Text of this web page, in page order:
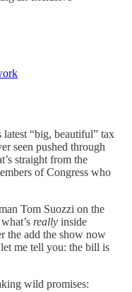
“big, beautiful” tax
seen pushed through
straight from the
of Congress who
Tom Suozzi on the
really inside
the add the show now
me tell you: the bill is
wild promises: